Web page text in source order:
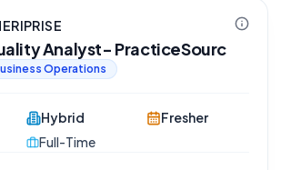
Analyst- PracticeSourc
Operations
Hybrid
Full-Time
Fresher